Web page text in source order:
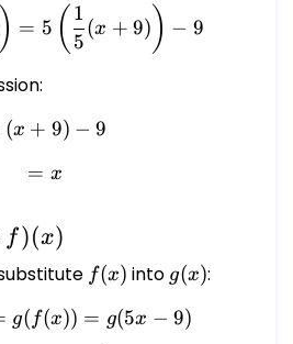
5x
- 9
f\left(\frac{1}{5}(x +
) = 5 ( 5
1
(x + 9) ) − 9
= (x + 9) - 9
(x + 9) − 9
= x
= x
f)(x)
f(x)
f(x) into g(x)
g(x):
(g \circ f)(x) = g(f(x)) =
g( f(x)) = g(5x − 9)